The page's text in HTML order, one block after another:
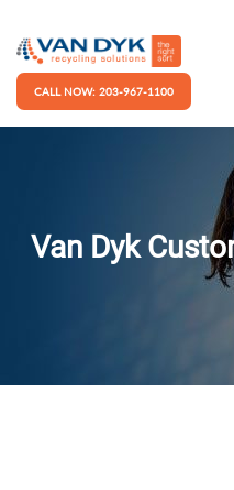
CALL NOW: 203-967-1100
Van Dyk